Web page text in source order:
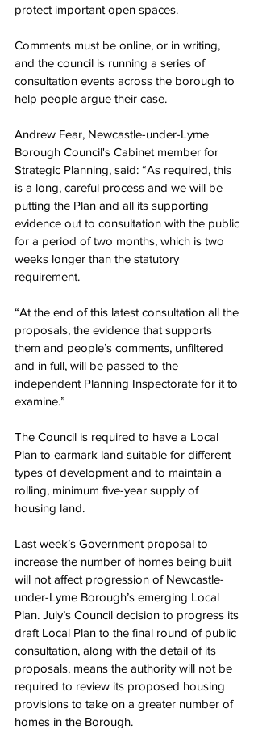
protect important open spaces.
Comments must be online, or in writing,
and the council is running a series of
consultation events across the borough to
help people argue their case.
Andrew Fear, Newcastle-under-Lyme
Borough Council's Cabinet member for
Strategic Planning, said: “As required, this
is a long, careful process and we will be
putting the Plan and all its supporting
evidence out to consultation with the public
for a period of two months, which is two
weeks longer than the statutory
requirement.
“At the end of this latest consultation all the
proposals, the evidence that supports
them and people’s comments, unfiltered
and in full, will be passed to the
independent Planning Inspectorate for it to
examine.”
The Council is required to have a Local
Plan to earmark land suitable for different
types of development and to maintain a
rolling, minimum five-year supply of
housing land.
Last week’s Government proposal to
increase the number of homes being built
will not affect progression of Newcastle-
under-Lyme Borough’s emerging Local
Plan. July’s Council decision to progress its
draft Local Plan to the final round of public
consultation, along with the detail of its
proposals, means the authority will not be
required to review its proposed housing
provisions to take on a greater number of
homes in the Borough.